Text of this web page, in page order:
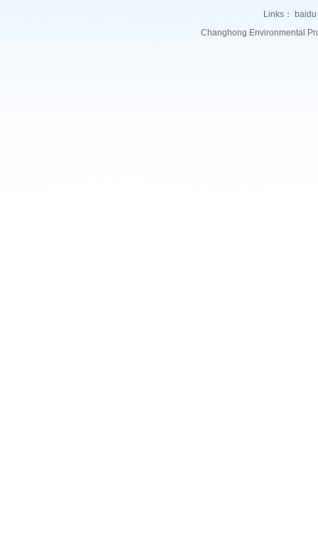
Links： baidu
Changhong Environmental